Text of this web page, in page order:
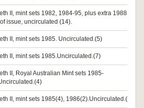
II, mint sets 1982, 1984-95, plus extra 1988. In
issue, uncirculated (14).
II, mint sets 1985. Uncirculated.(5)
II, mint sets 1985.Uncirculated.(7)
II, Royal Australian Mint sets 1985-
II, mint sets 1985(4), 1986(2).Uncirculated.(6)